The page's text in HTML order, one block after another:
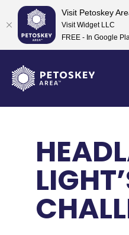
content
Visit Petoskey
Visit Widget LLC
FREE - In Google